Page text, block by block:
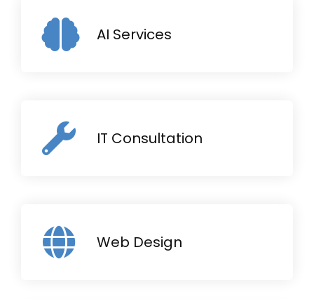
AI Services
IT Consultation
Web Design